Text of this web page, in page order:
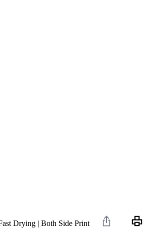
Drying | Both Side Print